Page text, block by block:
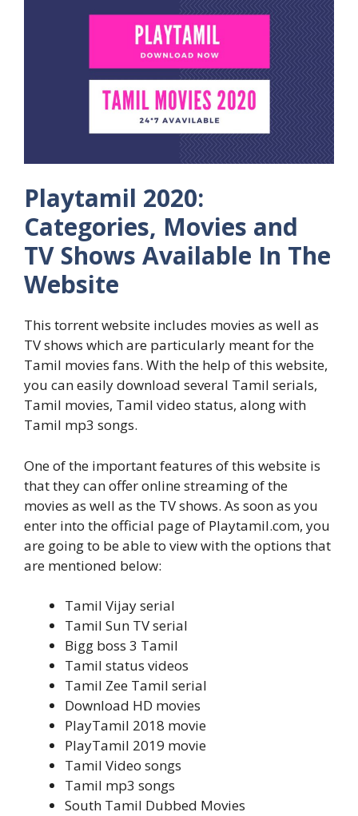
Playtamil 2020:
Categories, Movies and
TV Shows Available In The
Website
This torrent website includes movies as well as
TV shows which are particularly meant for the
Tamil movies fans. With the help of this website,
you can easily download several Tamil serials,
Tamil movies, Tamil video status, along with
Tamil mp3 songs.
One of the important features of this website is
that they can offer online streaming of the
movies as well as the TV shows. As soon as you
enter into the official page of Playtamil.com, you
are going to be able to view with the options that
are mentioned below:
Tamil Vijay serial
Tamil Sun TV serial
Bigg boss 3 Tamil
Tamil status videos
Tamil Zee Tamil serial
Download HD movies
PlayTamil 2018 movie
PlayTamil 2019 movie
Tamil Video songs
Tamil mp3 songs
South Tamil Dubbed Movies